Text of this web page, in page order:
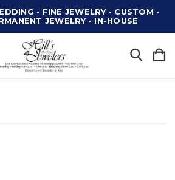
• FINE JEWELRY • CUSTOM •
JEWELRY • IN-HOUSE